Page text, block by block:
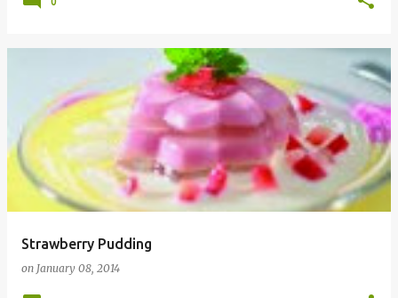
Strawberry Pudding
on January 08, 2014